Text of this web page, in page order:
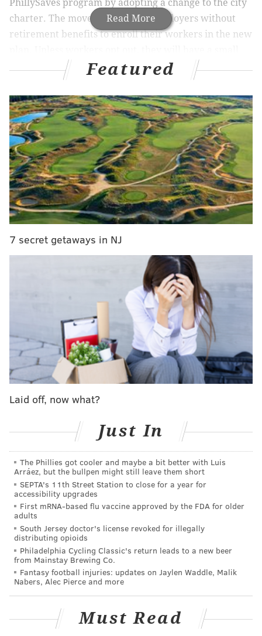
Read More
PhillySaves program by adopting a change to the city
charter. The move will require employers without
retirement benefits to enroll their workers in the new
portion of their paycheck diverted into an individual
retirement plan, or IRA.
RELATED:Pa. primary election: Results from local
races and Philly's two ballot questions
“This is a big darn deal for the city of Philadelphia,”
Mayor Cherelle Parker (D) said ata bill signingevent
approving the program earlier this year.
affordability, improve financial literacy and help
families build generational wealth. Supporters
included AARP, the Chamber of Commerce for
Greater Philadelphia and the Pew Charitable Trusts.
Philadelphia will be the only city to run an automatic
retirement program, but it joins a growing number of
states with such plans.More than 50 million
Americans don’t have retirement plans through work.
The new programs require most employers without
retirement offerings to set up payroll deductions for
match. Employees are automatically enrolled in an
to opt out of the programs.Studies show that making
investment the default option — that is, allowing
people to opt out rather than asking them to opt in —
leads to much higher participation rates.
Supporters say these automatic programs make it
easier for more people to start building a nest egg. As
more people do,states expect
savings through reduced social services spending.
Some business interests have opposed state mandates
to join plans, saying they’re a burden and questioning
their effectiveness.
Featured
7 secret getaways in NJ
Laid off, now what?
Just In
The Phillies got cooler and maybe a bit better with Luis
Arráez, but the bullpen might still leave them short
SEPTA's 11th Street Station to close for a year for
accessibility upgrades
First mRNA-based flu vaccine approved by the FDA for older
adults
South Jersey doctor's license revoked for illegally
distributing opioids
Philadelphia Cycling Classic's return leads to a new beer
from Mainstay Brewing Co.
Fantasy football injuries: updates on Jaylen Waddle, Malik
Nabers, Alec Pierce and more
Must Read